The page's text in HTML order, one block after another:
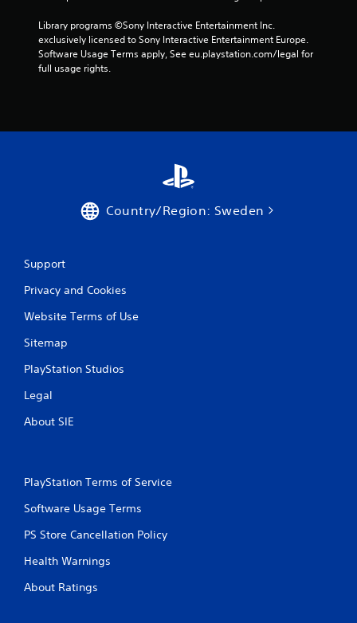
Library programs ©Sony Interactive Entertainment Inc.
exclusively licensed to Sony Interactive Entertainment Europe.
Software Usage Terms apply, See eu.playstation.com/legal for
full usage rights.
Country/Region: Sweden
Support
Privacy and Cookies
Website Terms of Use
Sitemap
PlayStation Studios
Legal
About SIE
PlayStation Terms of Service
Software Usage Terms
PS Store Cancellation Policy
Health Warnings
About Ratings